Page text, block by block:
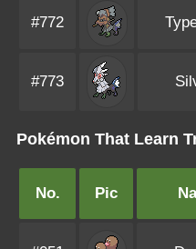
#772
#773
Pokémon That Learn
No. Pic